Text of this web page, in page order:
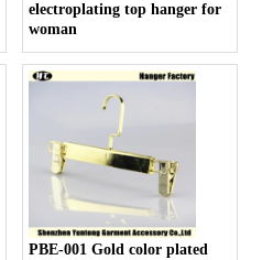
electroplating top hanger for
woman
PBE-001 Gold color plated